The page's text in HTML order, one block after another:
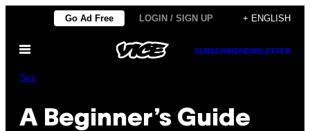
content
Go Ad Free LOGIN / SIGN UP + ENGLISH
Open
SUBSCRIBENEWSLETTER
Sex
A Beginner’s Guide